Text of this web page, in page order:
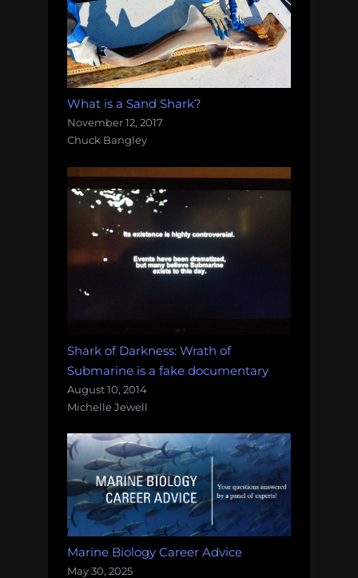
What is a Sand Shark?
November 12, 2017
Chuck Bangley
Shark of Darkness: Wrath of
Submarine is a fake documentary
August 10, 2014
Michelle Jewell
Marine Biology Career Advice
May 30, 2025